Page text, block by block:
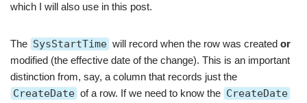
which I will also use in this post.
The SysStartTime will record when the row was created or
modified (the effective date of the change). This is an important
distinction from, say, a column that records just the
CreateDate of a row. If we need to know the CreateDate